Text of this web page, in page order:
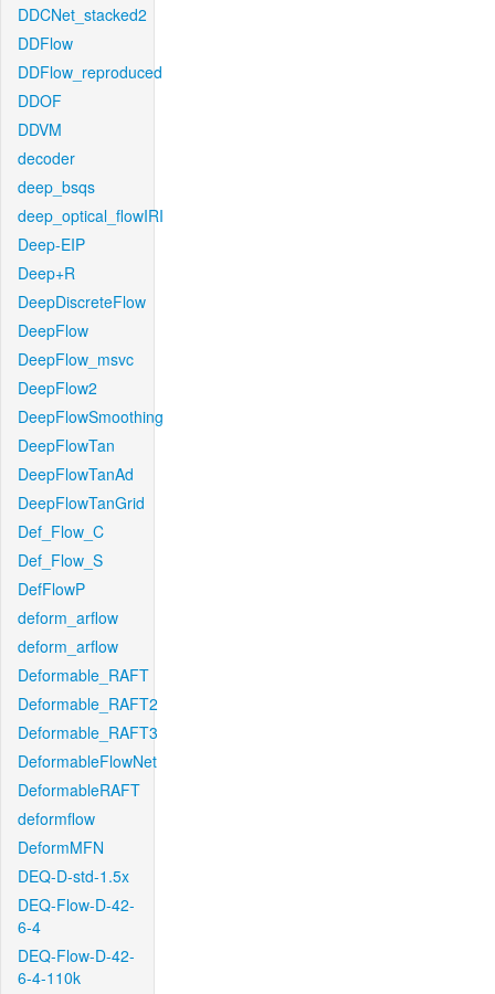
DDCNet_stacked2
DDFlow
DDFlow_reproduced
DDOF
DDVM
decoder
deep_bsqs
deep_optical_flowIRI
Deep-EIP
Deep+R
DeepDiscreteFlow
DeepFlow
DeepFlow_msvc
DeepFlow2
DeepFlowSmoothing
DeepFlowTan
DeepFlowTanAd
DeepFlowTanGrid
Def_Flow_C
Def_Flow_S
DefFlowP
deform_arflow
deform_arflow
Deformable_RAFT
Deformable_RAFT2
Deformable_RAFT3
DeformableFlowNet
DeformableRAFT
deformflow
DeformMFN
DEQ-D-std-1.5x
DEQ-Flow-D-42-
6-4
DEQ-Flow-D-42-
6-4-110k